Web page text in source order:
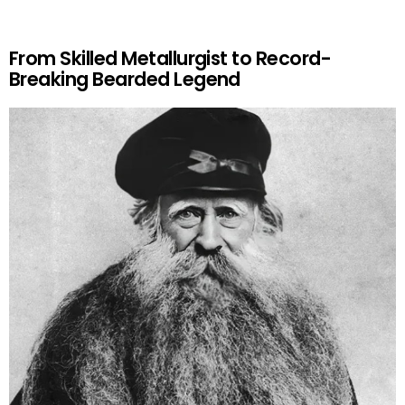
From Skilled Metallurgist to Record-
Breaking Bearded Legend